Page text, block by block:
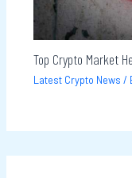
Top Crypto Market
Latest Crypto News /